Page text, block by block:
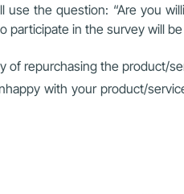
the question: “Are you
participate in the survey will
of repurchasing the product/
with your product/